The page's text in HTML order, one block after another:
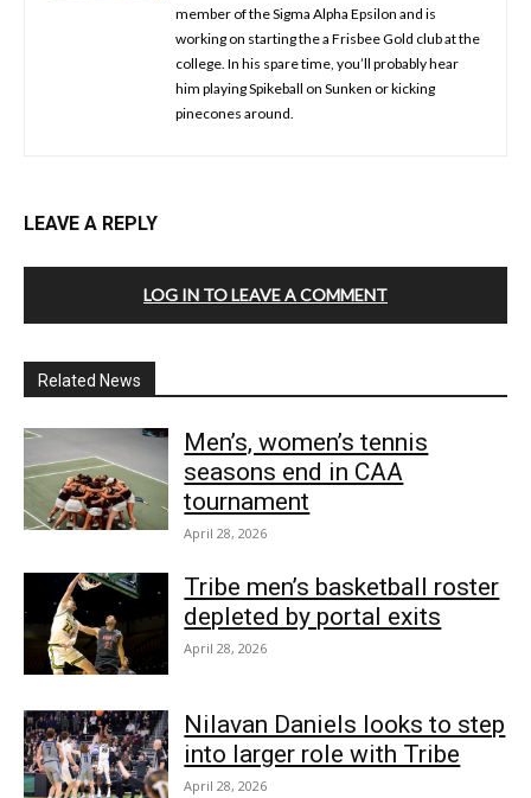
member of the Sigma Alpha Epsilon and is
working on starting the a Frisbee Gold club at the
college. In his spare time, you’ll probably hear
him playing Spikeball on Sunken or kicking
pinecones around.
LEAVE A REPLY
LOG IN TO LEAVE A COMMENT
Related News
Men’s, women’s tennis
seasons end in CAA
tournament
April 28, 2026
Tribe men’s basketball roster
depleted by portal exits
April 28, 2026
Nilavan Daniels looks to step
into larger role with Tribe
April 28, 2026